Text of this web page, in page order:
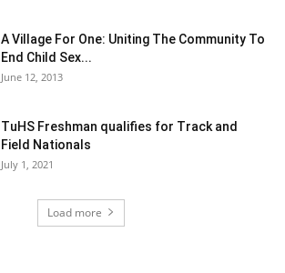
A Village For One: Uniting The Community To
End Child Sex...
June 12, 2013
TuHS Freshman qualifies for Track and
Field Nationals
July 1, 2021
Load more